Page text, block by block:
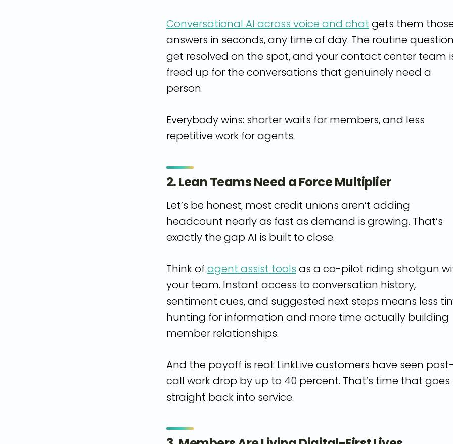
Conversational AI across voice and chat gets them
answers in seconds, any time of day. The routine
get resolved on the spot, and your contact center team
freed up for the conversations that genuinely need a
person.
Everybody wins: shorter waits for members, and less
repetitive work for agents.
2. Lean Teams Need a Force Multiplier
Let’s be honest, most credit unions aren’t adding
headcount nearly as fast as demand is growing. That’s
exactly the gap AI is built to close.
Think of agent assist tools as a co-pilot riding shotgun
your team. Instant access to conversation history,
sentiment cues, and suggested next steps means less
hunting for information and more time actually building
member relationships.
And the payoff is real: LinkLive customers have seen post-
call work drop by up to 40 percent. That’s time that goes
straight back into service.